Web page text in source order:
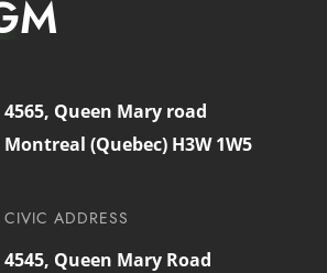
4565, Queen Mary road
Montreal (Quebec) H3W 1W5
CIVIC ADDRESS
4545, Queen Mary Road